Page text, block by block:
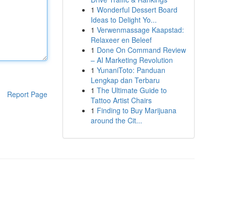
Report Page
1 Wonderful Dessert Board
Ideas to Delight Yo...
1 Verwenmassage Kaapstad:
Relaxeer en Beleef
1 Done On Command Review
– AI Marketing Revolution
1 YunaniToto: Panduan
Lengkap dan Terbaru
1 The Ultimate Guide to
Tattoo Artist Chairs
1 Finding to Buy Marijuana
around the Cit...